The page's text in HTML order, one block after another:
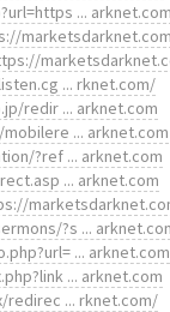
... arknet.com
marketsdarknet.com
... rknet.com/
redir ... arknet.com
... arknet.com
?ref ... arknet.com
... arknet.com
?s ...
... arknet.com
... arknet.com
... rknet.com/